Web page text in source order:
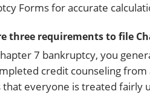
Forms for accurate
three requirements to file
7 bankruptcy, you
credit counseling from
that everyone is treated fairly